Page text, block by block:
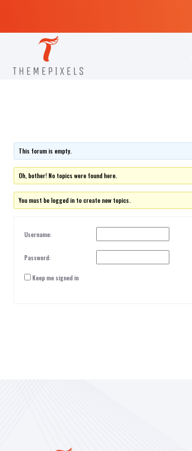
This forum is empty.
Oh, bother! No topics were found here.
You must be logged in to create new topics.
Username:
Password:
Keep me signed in